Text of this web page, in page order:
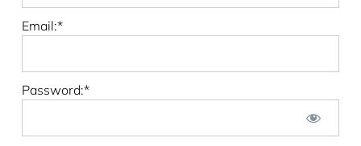
Email:*
Password:*